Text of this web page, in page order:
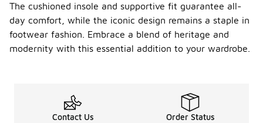
The cushioned insole and supportive fit guarantee all-
day comfort, while the iconic design remains a staple in
footwear fashion. Embrace a blend of heritage and
modernity with this essential addition to your wardrobe.
Contact Us Order Status